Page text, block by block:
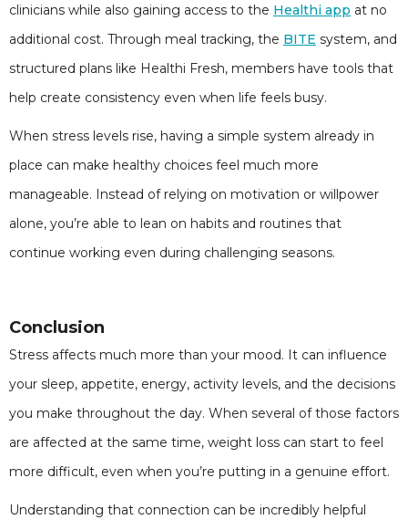
clinicians while also gaining access to the Healthi app at no
additional cost. Through meal tracking, the BITE system, and
structured plans like Healthi Fresh, members have tools that
help create consistency even when life feels busy.
When stress levels rise, having a simple system already in
place can make healthy choices feel much more
manageable. Instead of relying on motivation or willpower
alone, you’re able to lean on habits and routines that
continue working even during challenging seasons.
Conclusion
Stress affects much more than your mood. It can influence
your sleep, appetite, energy, activity levels, and the decisions
you make throughout the day. When several of those factors
are affected at the same time, weight loss can start to feel
more difficult, even when you’re putting in a genuine effort.
Understanding that connection can be incredibly helpful